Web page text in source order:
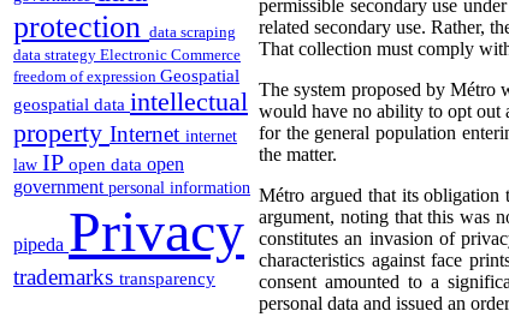
protection data scraping
data strategy Electronic Commerce
freedom of expression Geospatial
geospatial data intellectual
property Internet internet
law IP open data open
government personal information
pipeda Privacy
trademarks transparency
permissible secondary use
related secondary use. Rather,
That collection must comply
The system proposed by Métro
would have no ability to opt out
for the general population
the matter.
Métro argued that its obligation
argument, noting that this was
constitutes an invasion of
characteristics against face
consent amounted to a
personal data and issued an